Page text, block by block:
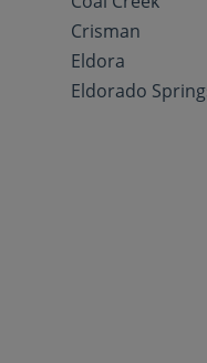
Crisman
Eldora
Eldorado